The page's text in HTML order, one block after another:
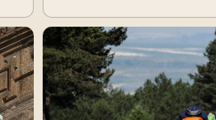
last a lifetime.